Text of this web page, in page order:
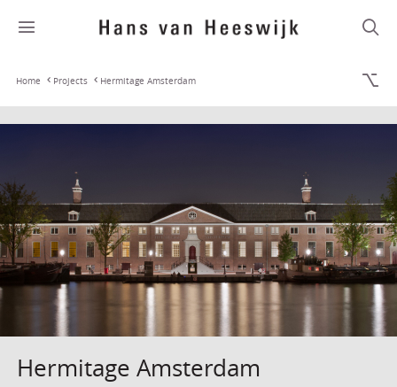
Home Projects Hermitage Amsterdam
Hermitage Amsterdam